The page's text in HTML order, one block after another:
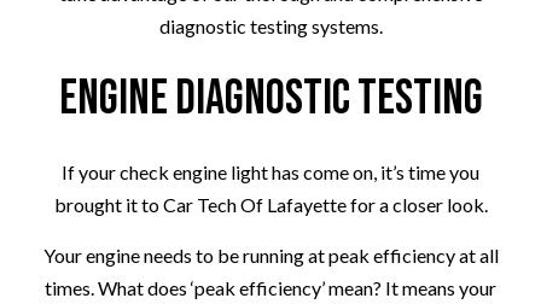
diagnostic testing systems.
Engine Diagnostic Testing
If your check engine light has come on, it’s time you
brought it to Car Tech Of Lafayette for a closer look.
Your engine needs to be running at peak efficiency at all
times. What does ‘peak efficiency’ mean? It means your